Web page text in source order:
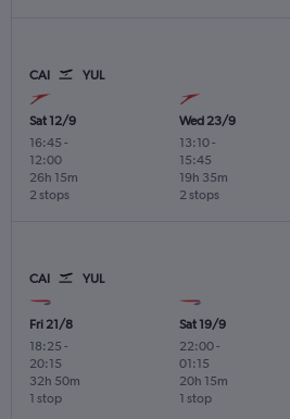
CAI YUL
Sat 12/9
16:45 -
12:00
2 stops
26h 15m
Wed 23/9
13:10-
15:45
2 stops
19h 35m
CAI YUL
Fri 21/8
18:25 -
20:15
1 stop
32h 50m
Sat 19/9
22:00-
01:15
1 stop
20h 15m